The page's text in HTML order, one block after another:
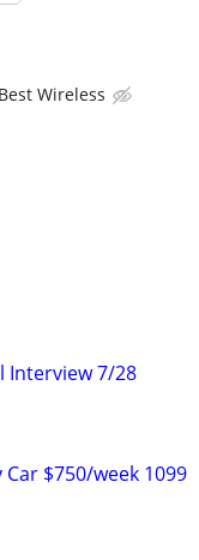
Wireless
Interview 7/28
$750/week 1099